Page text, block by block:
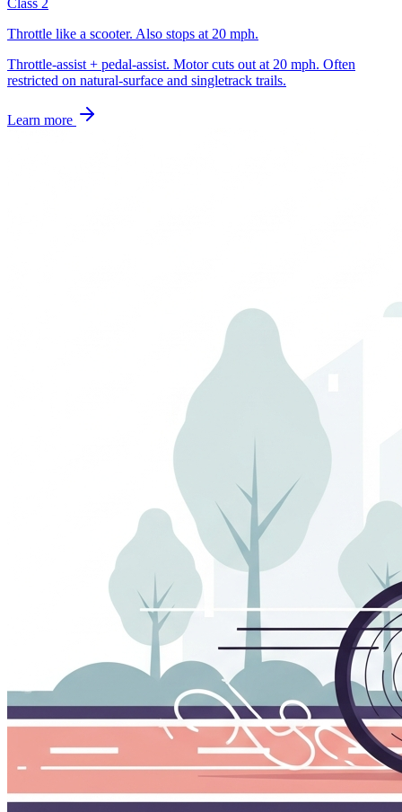
Throttle like a scooter. Also stops at 20 mph.
Throttle-assist + pedal-assist. Motor cuts out at 20 mph. Often
restricted on natural-surface and singletrack trails.
Learn more